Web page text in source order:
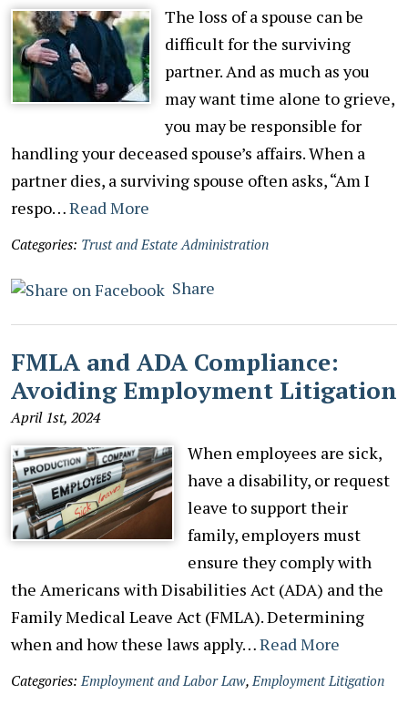
The loss of a spouse can be
difficult for the surviving
partner. And as much as you
may want time alone to grieve,
you may be responsible for
handling your deceased spouse’s affairs. When a
partner dies, a surviving spouse often asks, “Am I
respo…Read More
Categories: Trust and Estate Administration
Share
FMLA and ADA Compliance:
Avoiding Employment Litigation
April 1st, 2024
When employees are sick,
have a disability, or request
leave to support their
family, employers must
ensure they comply with
the Americans with Disabilities Act (ADA) and the
Family Medical Leave Act (FMLA). Determining
when and how these laws apply…Read More
Categories: Employment and Labor Law, Employment Litigation